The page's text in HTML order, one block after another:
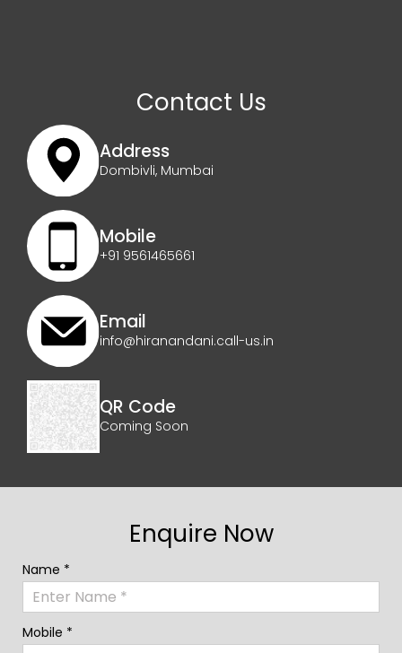
Contact Us
Address
Dombivli, Mumbai
Mobile
+91 9561465661
Email
info@hiranandani.call-us.in
QR Code
Coming Soon
Enquire Now
Name *
Mobile *